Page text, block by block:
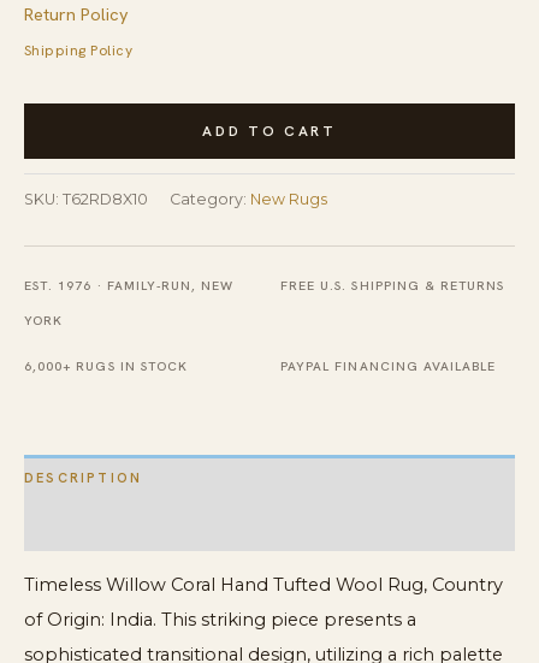
Return Policy
Shipping Policy
Timeless
Coral
Hand
Tufted
Wool
Rug
ADD TO CART
SKU: T62RD8X10 Category: New Rugs
EST. 1976 · FAMILY-RUN, NEW
YORK
FREE U.S. SHIPPING & RETURNS
6,000+ RUGS IN STOCK PAYPAL FINANCING AVAILABLE
DESCRIPTION
Timeless Willow Coral Hand Tufted Wool Rug, Country
of Origin: India. This striking piece presents a
sophisticated transitional design, utilizing a rich palette